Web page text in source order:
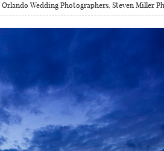
Orlando Wedding Photographers, Steven Miller